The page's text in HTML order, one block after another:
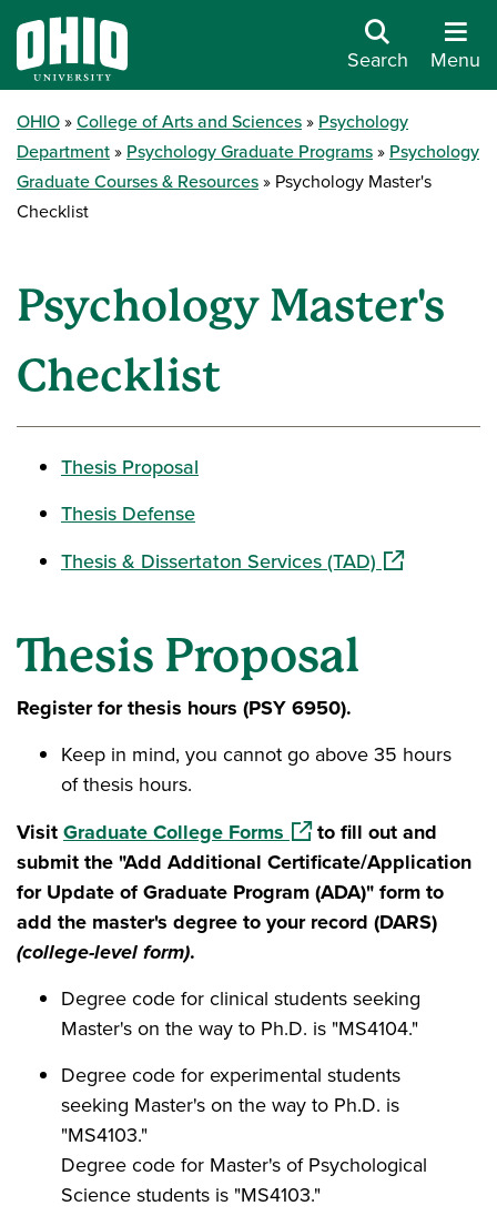
Search Menu
OHIO College of Arts and Sciences
Psychology
Department
Psychology Graduate Programs
Psychology
Graduate Courses & Resources
Psychology Master's
Checklist
Psychology Master's
Checklist
Thesis Proposal
Thesis Defense
Thesis & Dissertaton Services (TAD) (opens in a
Thesis Proposal
Register for thesis hours (PSY 6950).
Keep in mind, you cannot go above 35 hours
of thesis hours.
VisitGraduate College Forms (opens in a new window)
to fill out and
submit the "Add Additional Certificate/Application
for Update of Graduate Program (ADA)" form to
add the master's degree to your record (DARS)
(college-level form).
Degree code for clinical students seeking
Master's on the way to Ph.D. is "MS4104."
Degree code for experimental students
seeking Master's on the way to Ph.D. is
"MS4103."
Degree code for Master's of Psychological
Science students is "MS4103."